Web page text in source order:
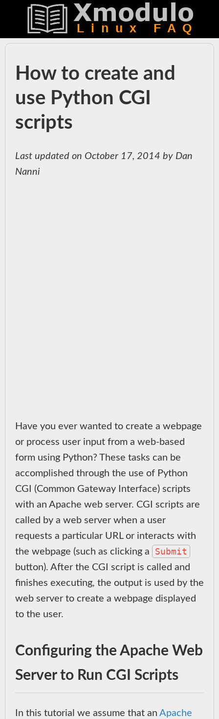
How to create and
use Python CGI
scripts
Last updated on October 17, 2014 by Dan
Nanni
Have you ever wanted to create a webpage
or process user input from a web-based
form using Python? These tasks can be
accomplished through the use of Python
CGI (Common Gateway Interface) scripts
with an Apache web server. CGI scripts are
called by a web server when a user
requests a particular URL or interacts with
the webpage (such as clicking a
Submit
button). After the CGI script is called and
finishes executing, the output is used by the
web server to create a webpage displayed
to the user.
Configuring the Apache Web
Server to Run CGI Scripts
In this tutorial we assume that an Apache